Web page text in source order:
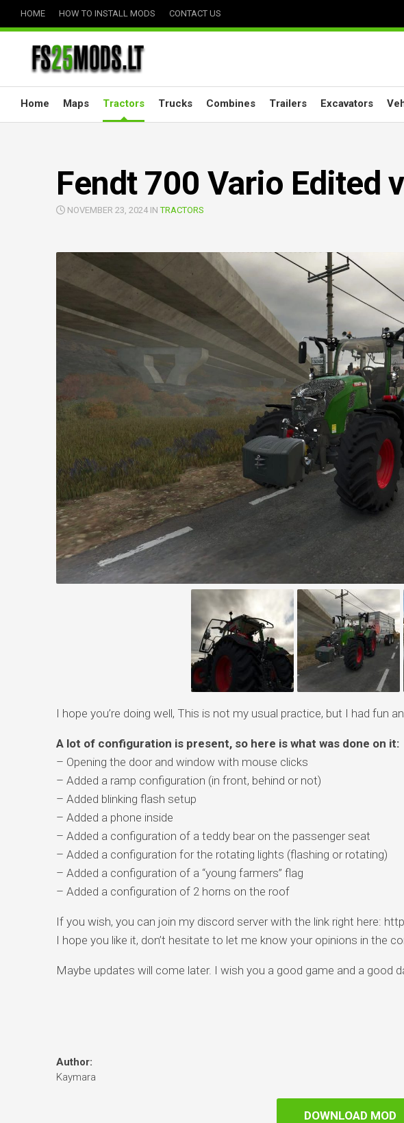
HOME HOW TO INSTALL MODS CONTACT US
Home Maps Tractors Trucks Combines Trailers Excavators
Fendt 700 Vario Edited
NOVEMBER 23, 2024 INTRACTORS
I hope you’re doing well, This is not my usual practice, but I had fun
A lot of configuration is present, so here is what was done on it:
– Opening the door and window with mouse clicks
– Added a ramp configuration (in front, behind or not)
– Added blinking flash setup
– Added a phone inside
– Added a configuration of a teddy bear on the passenger seat
– Added a configuration for the rotating lights (flashing or rotating)
– Added a configuration of a “young farmers” flag
– Added a configuration of 2 horns on the roof
If you wish, you can join my discord server with the link right here:
I hope you like it, don’t hesitate to let me know your opinions in the
Maybe updates will come later. I wish you a good game and a good
Author:
Kaymara
DOWNLOAD MOD